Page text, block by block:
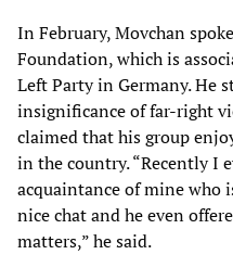
In February, Movchan
Foundation, which is
Left Party in Germany. He
insignificance of far-right
claimed that his group
in the country. “Recently I
acquaintance of mine who
nice chat and he even
matters,” he said.